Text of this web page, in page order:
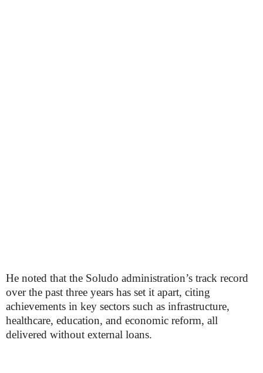
He noted that the Soludo administration’s track record
over the past three years has set it apart, citing
achievements in key sectors such as infrastructure,
healthcare, education, and economic reform, all
delivered without external loans.